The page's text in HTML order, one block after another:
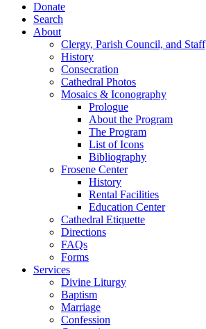
Donate
Search
About
Clergy, Parish Council, and Staff
History
Consecration
Cathedral Photos
Mosaics & Iconography
Prologue
About the Program
The Program
List of Icons
Bibliography
Frosene Center
History
Rental Facilities
Education Center
Cathedral Etiquette
Directions
FAQs
Forms
Services
Divine Liturgy
Baptism
Marriage
Confession